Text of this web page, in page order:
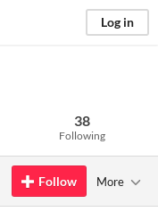
Log in
38
Following
Follow More